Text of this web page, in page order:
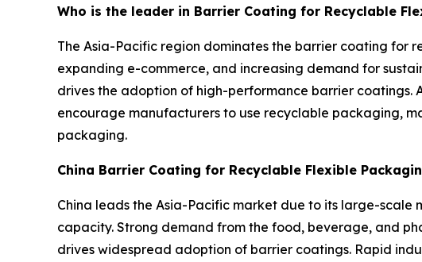
Who is the leader in Barrier Coating for Recyclable
The Asia-Pacific region dominates the barrier coating for
expanding e-commerce, and increasing demand for
drives the adoption of high-performance barrier
encourage manufacturers to use recyclable packaging,
packaging.
China Barrier Coating for Recyclable Flexible
China leads the Asia-Pacific market due to its large-
capacity. Strong demand from the food, beverage, and
drives widespread adoption of barrier coatings. Rapid